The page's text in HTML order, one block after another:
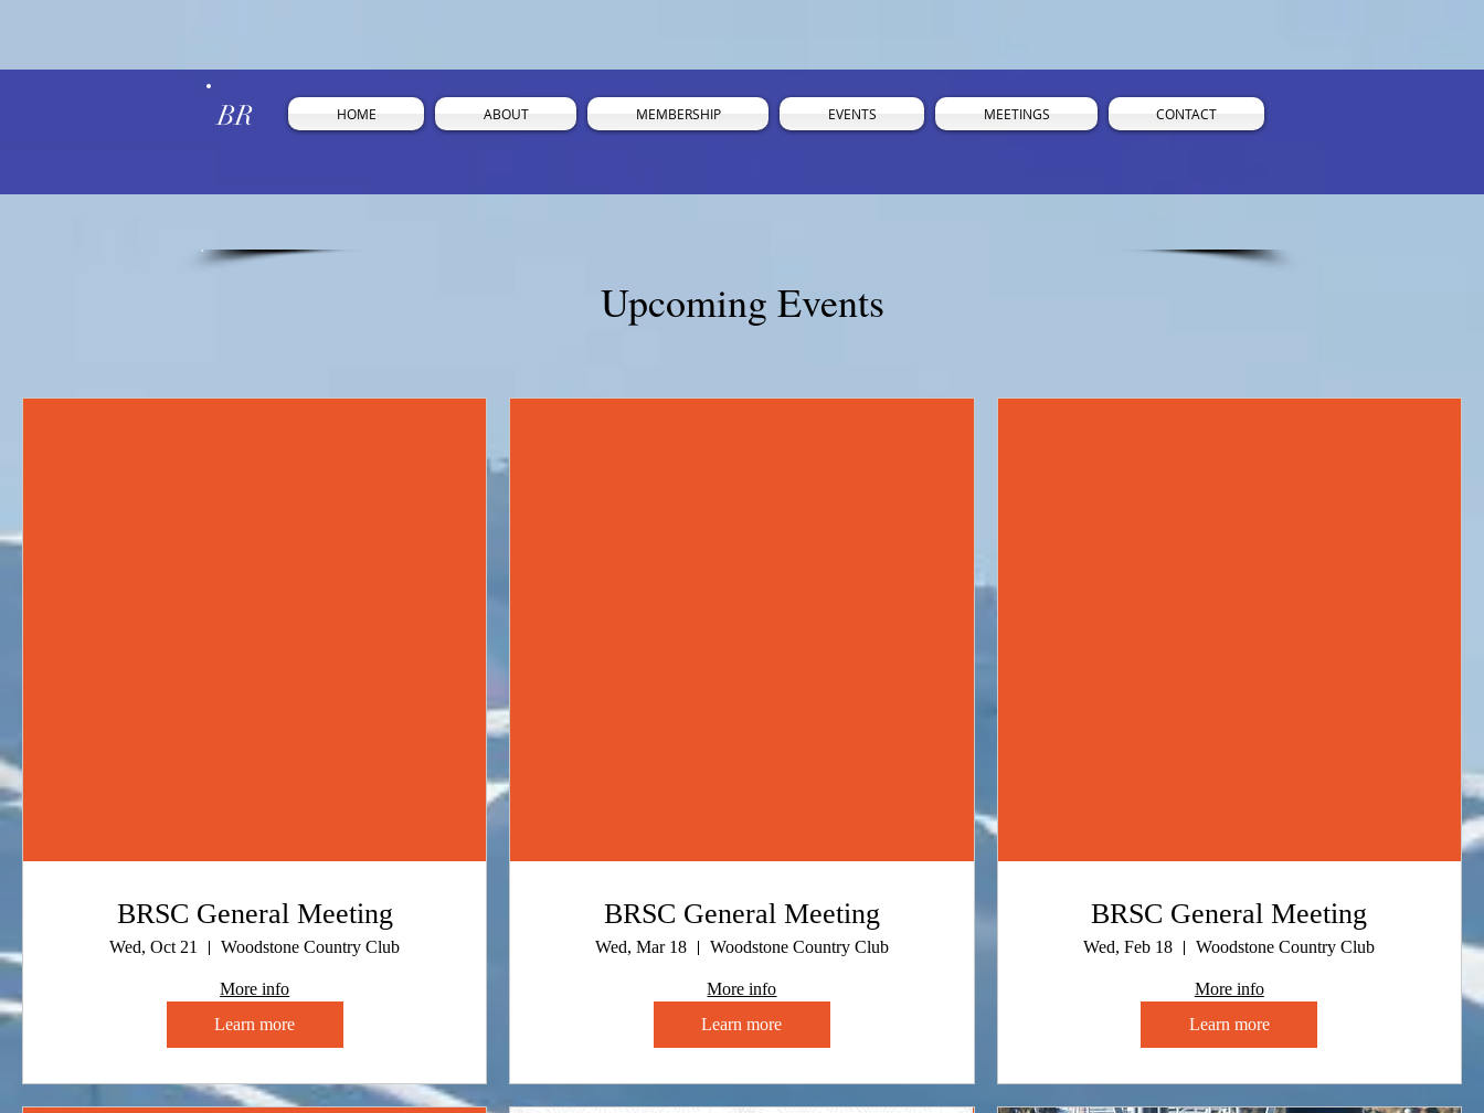
BR HOME ABOUT MEMBERSHIP EVENTS MEETINGS CONTACT
Upcoming Events
BRSC General Meeting
Wed, Oct 21 Woodstone Country Club
More info
Learn more
BRSC General Meeting
Wed, Mar 18 Woodstone Country Club
More info
Learn more
BRSC General Meeting
Wed, Feb 18 Woodstone Country Club
More info
Learn more